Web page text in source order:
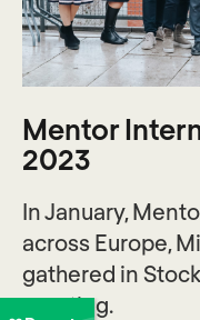
Mentor
2023
In January,
across Europe,
gathered in
meeting.